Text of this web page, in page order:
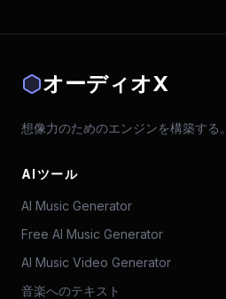
オーディオX
想像力のためのエンジンを構築する。
AIツール
AI Music Generator
Free AI Music Generator
AI Music Video Generator
音楽へのテキスト